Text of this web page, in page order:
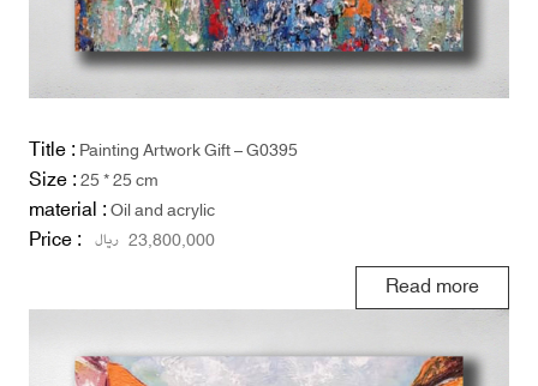
Title :Painting Artwork Gift – G0395
Size :25 * 25 cm
material :Oil and acrylic
Price : 23,800,000 ریال
Read more